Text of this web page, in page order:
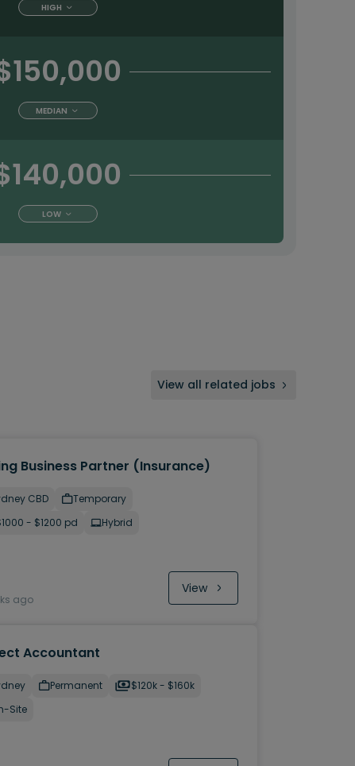
HIGH
MEDIAN
LOW
View all related jobs
Business Partner (Insurance)
CBD
Temporary
- $1200 pd
Hybrid
ago
View
Accountant
Permanent
$120k - $160k
Site